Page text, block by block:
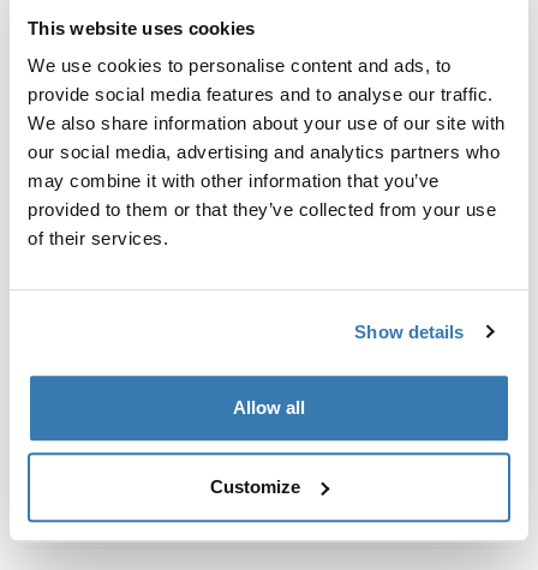
This website uses cookies
We use cookies to personalise content and ads, to
provide social media features and to analyse our traffic.
We also share information about your use of our site with
our social media, advertising and analytics partners who
may combine it with other information that you’ve
provided to them or that they’ve collected from your use
of their services.
Show details
Allow all
Customize
定制安装套件，用于将 Thule 车顶架系统固定到没有预置
车顶架固定点或没有出厂预装行李架的车辆上。
Toggle features
所有功能